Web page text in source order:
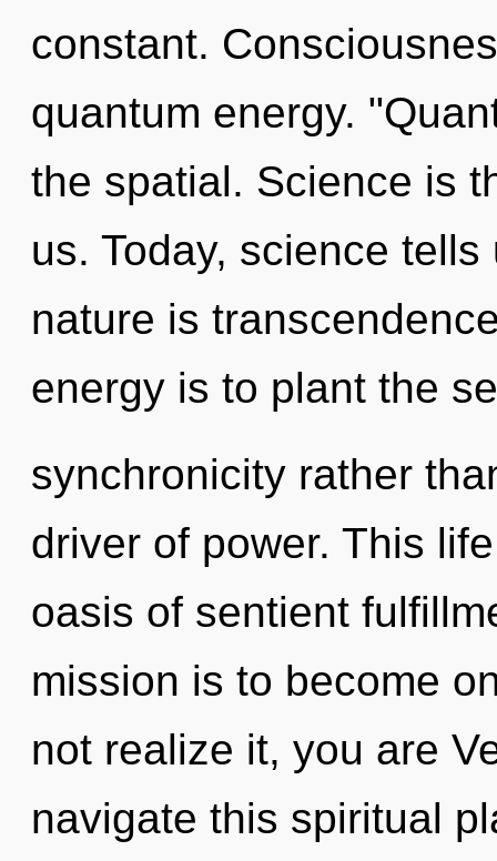
constant.
quantum energy.
the spatial. Science is
us. Today, science
nature is
energy is to plant the
synchronicity rather
driver of power. This
oasis of sentient
mission is to become
not realize it, you are
navigate this spiritual